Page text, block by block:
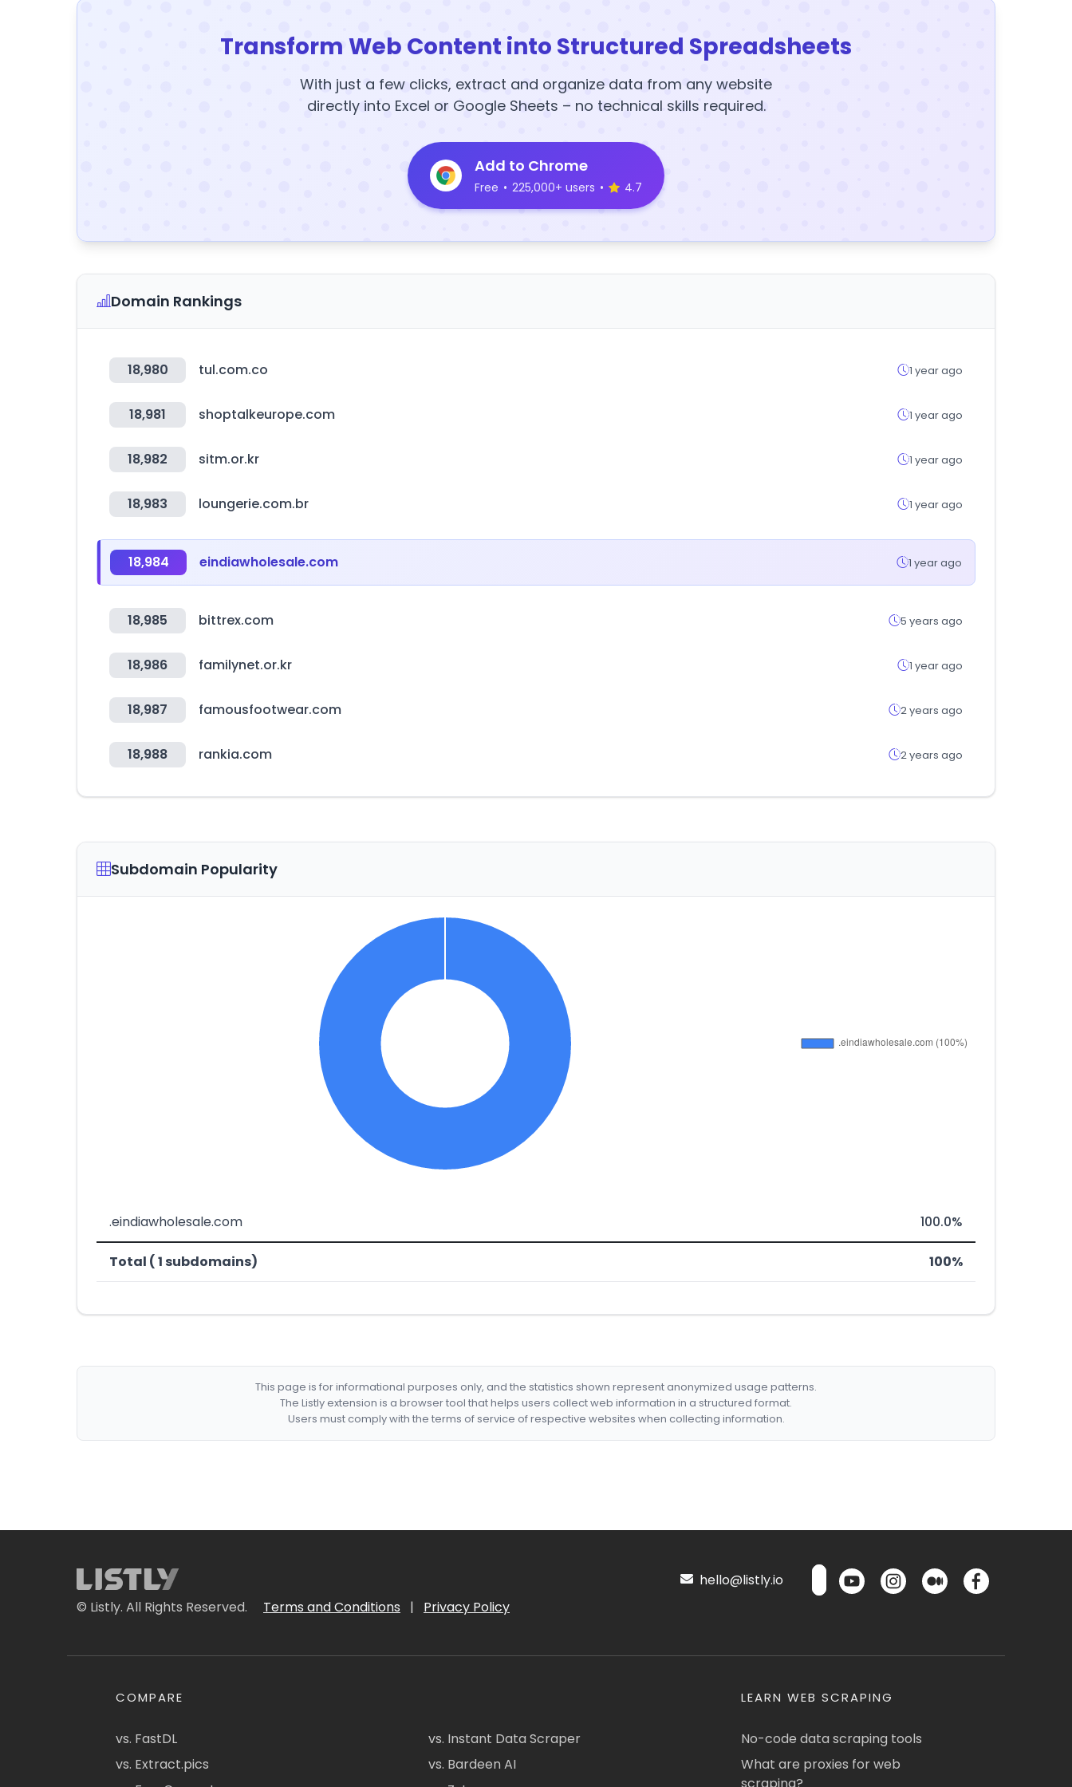
Transform Web Content into Structured Spreadsheets
With just a few clicks, extract and organize data from any website
directly into Excel or Google Sheets – no technical skills required.
Add to Chrome
Free • 225,000+ users • 4.7
Domain Rankings
18,980 tul.com.co 1 year ago
18,981 shoptalkeurope.com 1 year ago
18,982 sitm.or.kr 1 year ago
18,983 loungerie.com.br 1 year ago
18,984 eindiawholesale.com 1 year ago
18,985 bittrex.com 5 years ago
18,986 familynet.or.kr 1 year ago
18,987 famousfootwear.com 2 years ago
18,988 rankia.com 2 years ago
Subdomain Popularity
.eindiawholesale.com 100.0%
Total ( 1 subdomains) 100%
This page is for informational purposes only, and the statistics shown represent anonymized usage patterns.
The Listly extension is a browser tool that helps users collect web information in a structured format.
Users must comply with the terms of service of respective websites when collecting information.
© Listly. All Rights Reserved. Terms and Conditions | Privacy Policy
hello@listly.io
COMPARE
vs. FastDL
vs. Extract.pics
vs. Instant Data Scraper
vs. Bardeen AI
LEARN WEB SCRAPING
No-code data scraping tools
What are proxies for web